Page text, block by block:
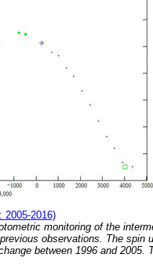
2005-2016)
monitoring of the
observations. The spin
between 1996 and 2005.